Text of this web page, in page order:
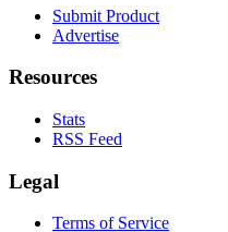
Submit Product
Advertise
Resources
Stats
RSS Feed
Legal
Terms of Service